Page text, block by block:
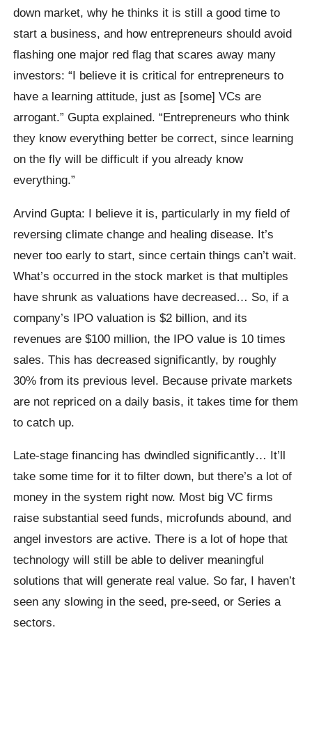
down market, why he thinks it is still a good time to
start a business, and how entrepreneurs should avoid
flashing one major red flag that scares away many
investors: “I believe it is critical for entrepreneurs to
have a learning attitude, just as [some] VCs are
arrogant.” Gupta explained. “Entrepreneurs who think
they know everything better be correct, since learning
on the fly will be difficult if you already know
everything.”
Arvind Gupta: I believe it is, particularly in my field of
reversing climate change and healing disease. It’s
never too early to start, since certain things can’t wait.
What’s occurred in the stock market is that multiples
have shrunk as valuations have decreased… So, if a
company’s IPO valuation is $2 billion, and its
revenues are $100 million, the IPO value is 10 times
sales. This has decreased significantly, by roughly
30% from its previous level. Because private markets
are not repriced on a daily basis, it takes time for them
to catch up.
Late-stage financing has dwindled significantly… It’ll
take some time for it to filter down, but there’s a lot of
money in the system right now. Most big VC firms
raise substantial seed funds, microfunds abound, and
angel investors are active. There is a lot of hope that
technology will still be able to deliver meaningful
solutions that will generate real value. So far, I haven’t
seen any slowing in the seed, pre-seed, or Series a
sectors.